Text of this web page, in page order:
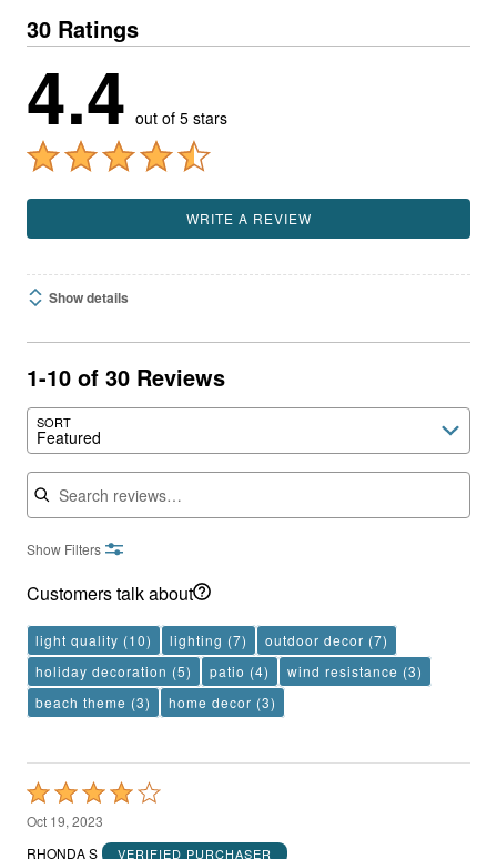
30 Ratings
4.4 out of 5 stars
WRITE A REVIEW
Show details
1-10 of 30 Reviews
SORT
Featured
Search reviews
Show Filters
Customers talk about
light quality (10) lighting (7) outdoor decor (7)
holiday decoration (5) patio (4) wind resistance (3)
beach theme (3) home decor (3)
Rated
4
out
Oct 19, 2023
RHONDA S
VERIFIED PURCHASER